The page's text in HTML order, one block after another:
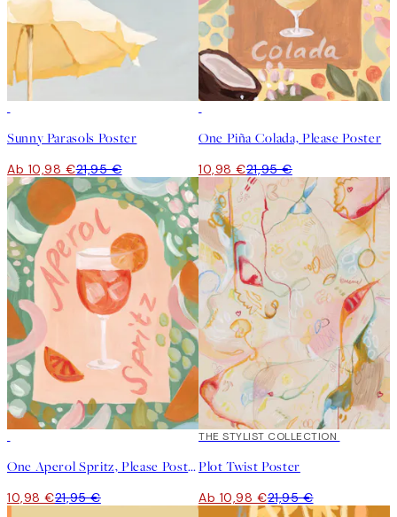
Sunny Parasols Poster
Ab 10,98 €21,95 €
One Piña Colada, Please Poster
10,98 €21,95 €
One Aperol Spritz, Please Poster
10,98 €21,95 €
50%*
THE STYLIST COLLECTION
Plot Twist Poster
Ab 10,98 €21,95 €